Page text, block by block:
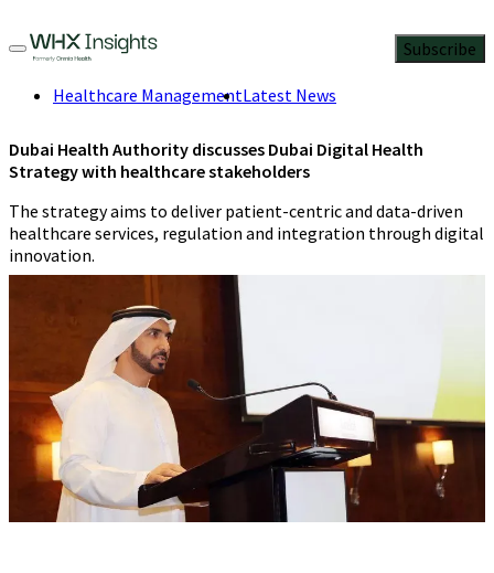
Subscribe
Healthcare ManagementLatest News
Dubai Health Authority discusses Dubai Digital Health
Strategy with healthcare stakeholders
The strategy aims to deliver patient-centric and data-driven
healthcare services, regulation and integration through digital
innovation.
WHX Insights Staff
May 31, 2023